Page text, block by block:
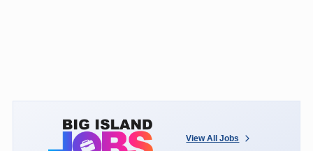
View All Jobs